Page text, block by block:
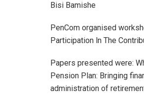
at
s
A
p
p
ce
b
o
o
k
dI
n
Bisi Bamishe
PenCom organised
Participation ln The
Papers presented were:
Pension Plan: Bringing
administration of